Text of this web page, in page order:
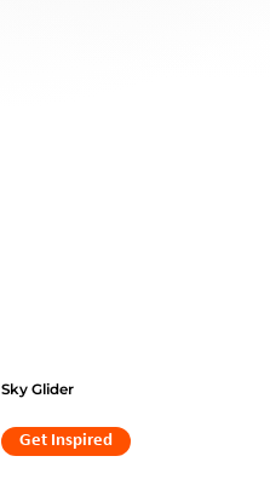
Sky Glider
Get Inspired